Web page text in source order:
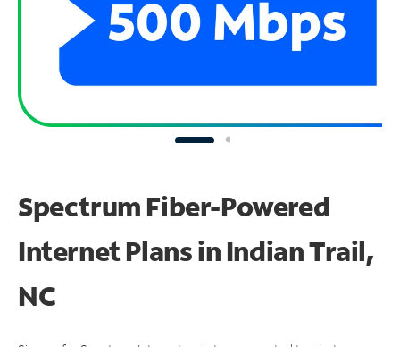
Spectrum Fiber-Powered
Internet Plans in Indian Trail,
NC